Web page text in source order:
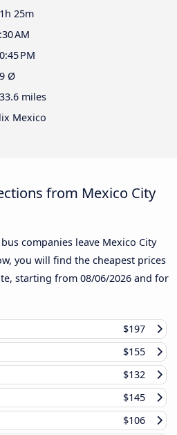
25m
AM
PM
Ø
miles
Mexico
from Mexico City
companies leave Mexico City
you will find the cheapest prices
starting from 08/06/2026 and for
$197
$155
$132
$145
$106